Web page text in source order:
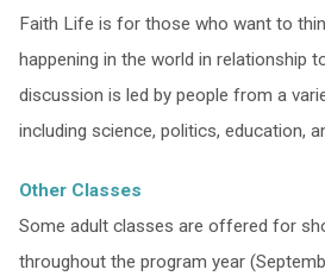
Faith Life is for those who want to
happening in the world in relationship
discussion is led by people from a
including science, politics, education,
Other Classes
Some adult classes are offered for
throughout the program year